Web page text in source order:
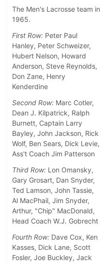
The Men's Lacrosse team in
1965.
First Row: Peter Paul
Hanley, Peter Schweizer,
Hubert Nelson, Howard
Anderson, Steve Reynolds,
Don Zane, Henry
Kenderdine
Second Row: Marc Cotler,
Dean J. Kilpatrick, Ralph
Burnett, Captain Larry
Bayley, John Jackson, Rick
Wolf, Ben Sears, Dick Levie,
Ass't Coach Jim Patterson
Third Row: Lon Omansky,
Gary Grosart, Dan Snyder,
Ted Lamson, John Tassie,
Al MacPhail, Jim Snyder,
Arthur, "Chip" MacDonald,
Head Coach W.J. Gobrecht
Fourth Row: Dave Cox, Ken
Kasses, Dick Lane, Scott
Fosler, Joe Buckley, Jack